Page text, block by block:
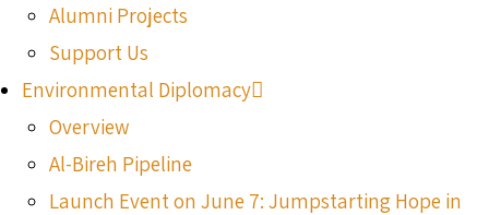
Alumni Projects
Support Us
Environmental Diplomacy
Overview
Al-Bireh Pipeline
Launch Event on June 7: Jumpstarting Hope in